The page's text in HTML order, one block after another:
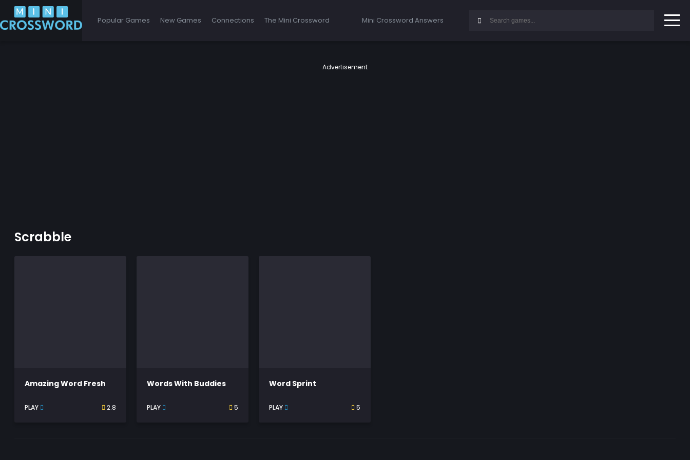
Popular Games New Games Connections The Mini Crossword Mini Crossword Answers
Advertisement
Scrabble
Amazing Word Fresh
PLAY 2.8
Words With Buddies
PLAY 5
Word Sprint
PLAY 5